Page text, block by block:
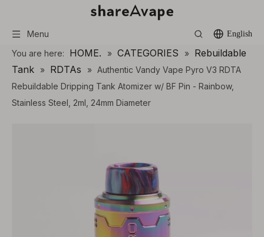
Menu English
You are here: HOME. » CATEGORIES » Rebuildable
Tank
» RDTAs » Authentic Vandy Vape Pyro V3 RDTA
Rebuildable Dripping Tank Atomizer w/ BF Pin - Rainbow,
Stainless Steel, 2ml, 24mm Diameter